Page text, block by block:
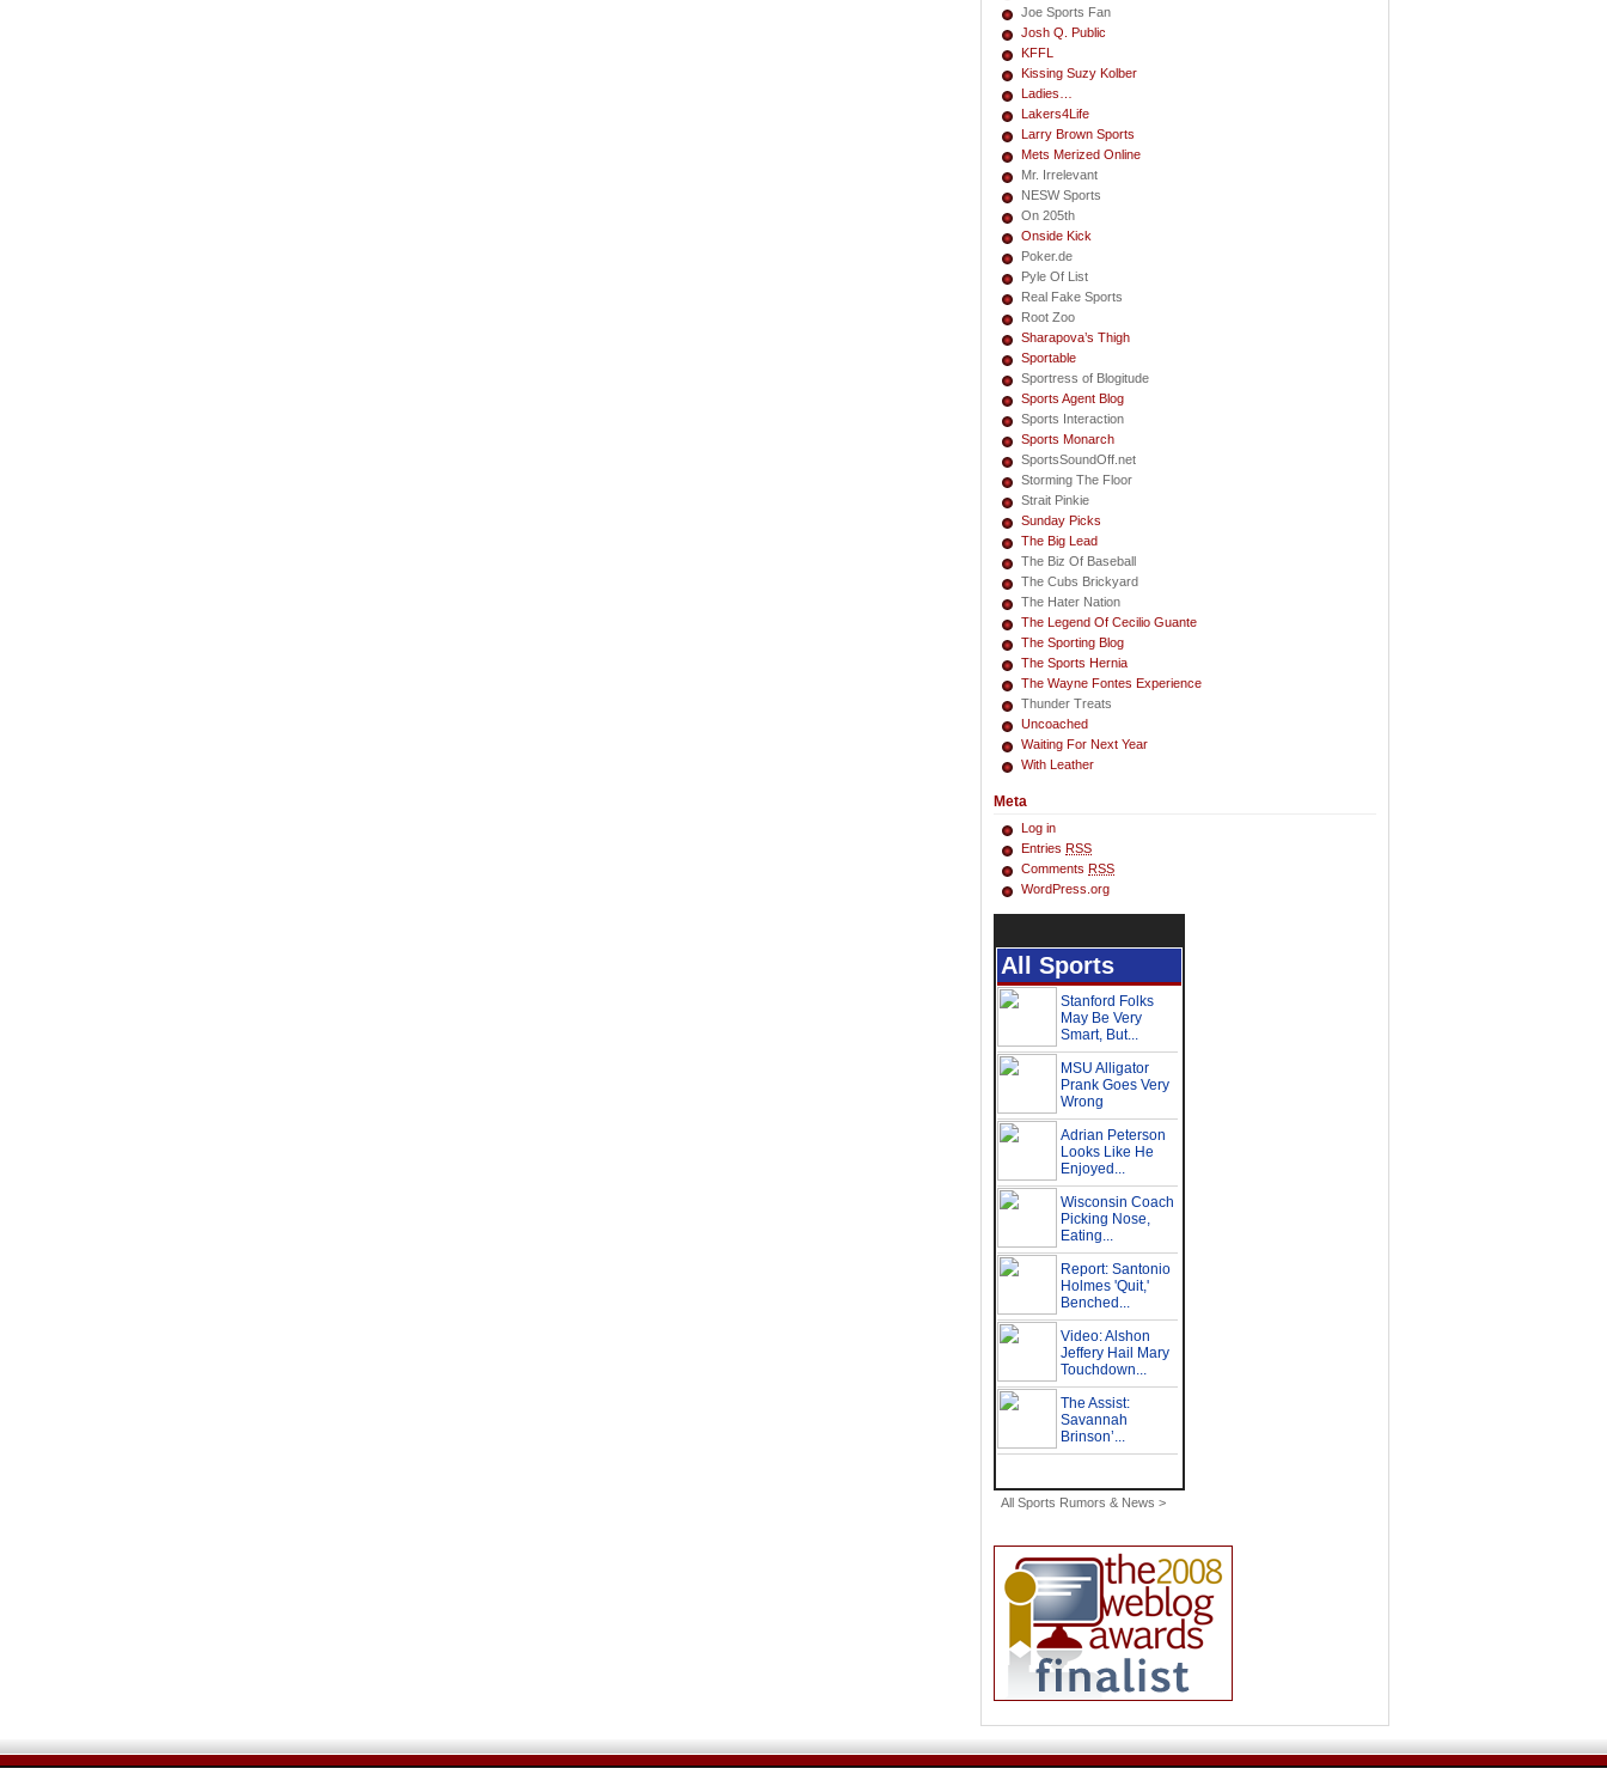
Joe Sports Fan
Josh Q. Public
KFFL
Kissing Suzy Kolber
Ladies…
Lakers4Life
Larry Brown Sports
Mets Merized Online
Mr. Irrelevant
NESW Sports
On 205th
Onside Kick
Poker.de
Pyle Of List
Real Fake Sports
Root Zoo
Sharapova’s Thigh
Sportable
Sportress of Blogitude
Sports Agent Blog
Sports Interaction
Sports Monarch
SportsSoundOff.net
Storming The Floor
Strait Pinkie
Sunday Picks
The Big Lead
The Biz Of Baseball
The Cubs Brickyard
The Hater Nation
The Legend Of Cecilio Guante
The Sporting Blog
The Sports Hernia
The Wayne Fontes Experience
Thunder Treats
Uncoached
Waiting For Next Year
With Leather
Meta
Log in
Entries RSS
Comments RSS
WordPress.org
All Sports Rumors & News >